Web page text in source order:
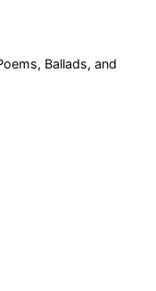
Ballads, and